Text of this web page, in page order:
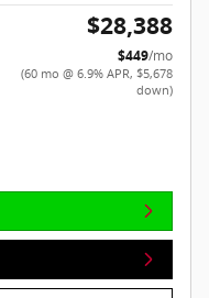
$28,388
$449/mo
(60 mo @ 6.9% APR, $5,678
down)